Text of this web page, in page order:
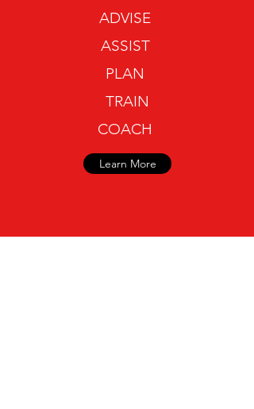
ADVISE
ASSIST
PLAN
TRAIN
COACH
Learn More